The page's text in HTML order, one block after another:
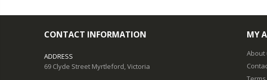
CONTACT INFORMATION
ADDRESS
69 Clyde Street Myrtleford, Victoria
MY
About